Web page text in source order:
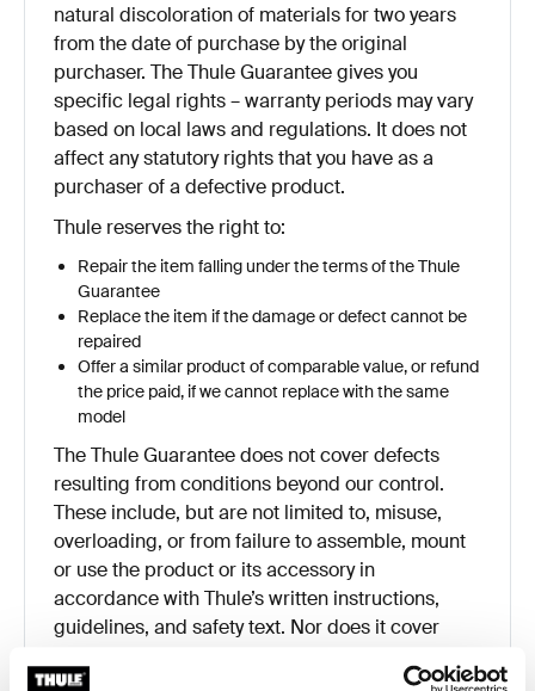
natural discoloration of materials for two years
from the date of purchase by the original
purchaser. The Thule Guarantee gives you
specific legal rights – warranty periods may vary
based on local laws and regulations. It does not
affect any statutory rights that you have as a
purchaser of a defective product.
Thule reserves the right to:
Repair the item falling under the terms of the Thule
Guarantee
Replace the item if the damage or defect cannot be
repaired
Offer a similar product of comparable value, or refund
the price paid, if we cannot replace with the same
model
The Thule Guarantee does not cover defects
resulting from conditions beyond our control.
These include, but are not limited to, misuse,
overloading, or from failure to assemble, mount
or use the product or its accessory in
accordance with Thule’s written instructions,
guidelines, and safety text. Nor does it cover
cargo, or to any other person or property.